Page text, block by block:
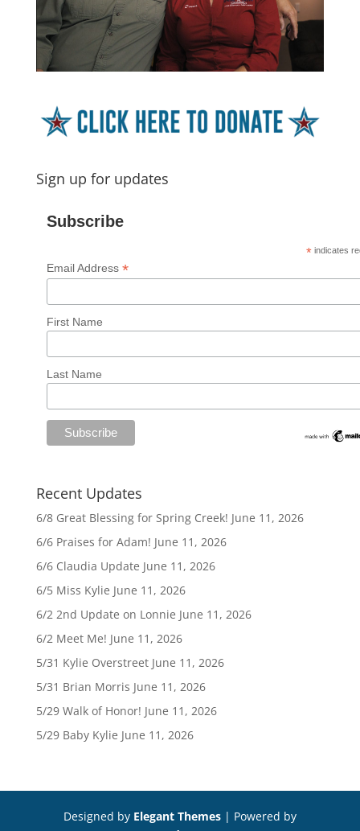
Sign up for updates
Subscribe
* indicates
Email Address*
First Name
Last Name
Recent Updates
6/8 Great Blessing for Spring Creek! June 11, 2026
6/6 Praises for Adam! June 11, 2026
6/6 Claudia Update June 11, 2026
6/5 Miss Kylie June 11, 2026
6/2 2nd Update on Lonnie June 11, 2026
6/2 Meet Me! June 11, 2026
5/31 Kylie Overstreet June 11, 2026
5/31 Brian Morris June 11, 2026
5/29 Walk of Honor! June 11, 2026
5/29 Baby Kylie June 11, 2026
Designed by Elegant Themes| Powered by